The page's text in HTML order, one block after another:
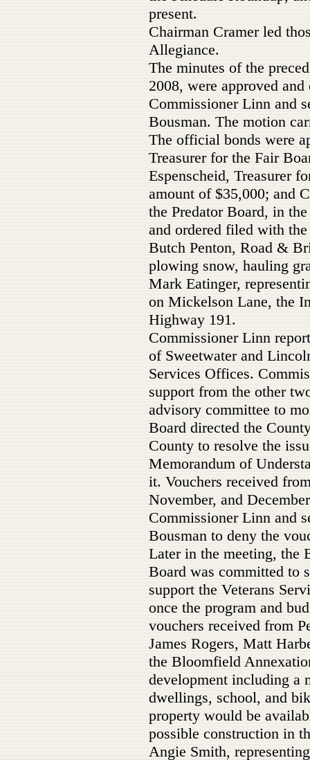
present.
Chairman Cramer led
Allegiance.
The minutes of the
2008, were approved
Commissioner Linn and
Bousman. The motion
The official bonds were
Treasurer for the Fair
Espenscheid, Treasurer
amount of $35,000; and
the Predator Board, in
and ordered filed with
Butch Penton, Road &
plowing snow, hauling
Mark Eatinger,
on Mickelson Lane, the
Highway 191.
Commissioner Linn
of Sweetwater and
Services Offices.
support from the other
advisory committee to
Board directed the
County to resolve the
Memorandum of
it. Vouchers received
November, and
Commissioner Linn and
Bousman to deny the
Later in the meeting, the
Board was committed to
support the Veterans
once the program and
vouchers received from
James Rogers, Matt
the Bloomfield
development including a
dwellings, school, and
property would be
possible construction in
Angie Smith,